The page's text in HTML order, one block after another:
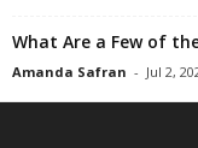
What Are a Few of
Amanda Safran - Jul 2,